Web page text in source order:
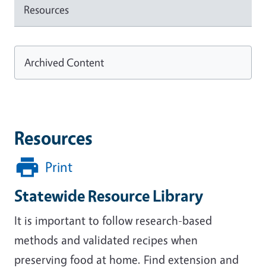
Resources
Print
Statewide Resource Library
It is important to follow research-based
methods and validated recipes when
preserving food at home. Find extension and
Resources
Archived Content